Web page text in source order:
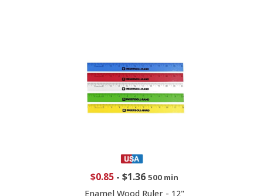
$0.85- $1.36 500 min
Enamel Wood Ruler - 12"